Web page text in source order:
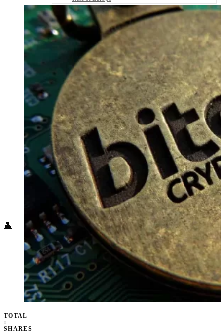
Central America
Belize
Costa Rica
El Salvador
Guatemala
Honduras
Nicaragua
Panama
Others
Africa
Australia
North America
South America
Middle East
Rest of the World
Travel Tips
Know Before You Go
Packing List
Food + Culture
Health + Wellness
Subscribe
👤
TOTAL
0
SHARES